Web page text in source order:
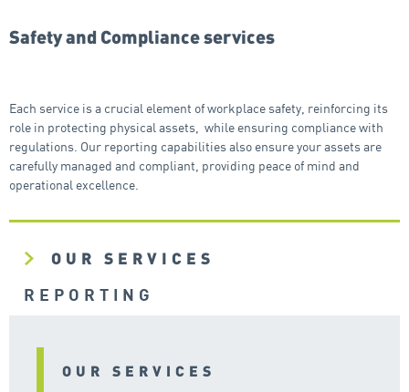
Safety and Compliance services
Each service is a crucial element of workplace safety, reinforcing its
role in protecting physical assets, while ensuring compliance with
regulations. Our reporting capabilities also ensure your assets are
carefully managed and compliant, providing peace of mind and
operational excellence.
OUR SERVICES
REPORTING
OUR SERVICES